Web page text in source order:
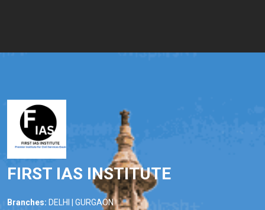
FIRST IAS INSTITUTE
Branches: DELHI | GURGAON